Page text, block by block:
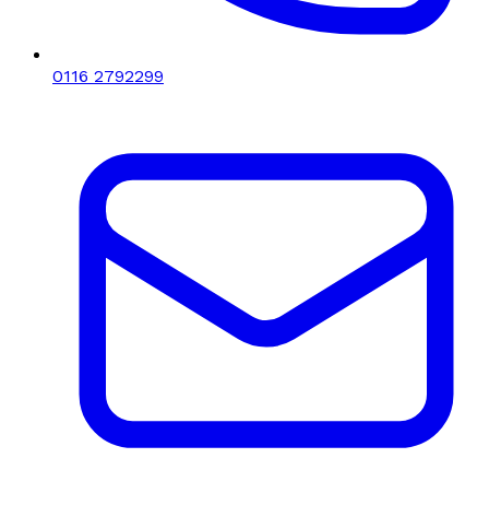
0116 2792299